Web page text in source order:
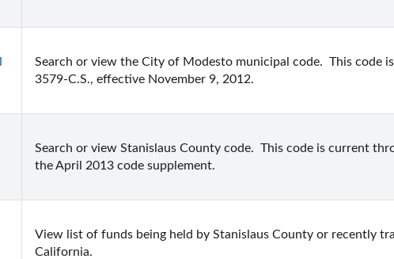
Search or view the City of Modesto municipal code.  This code
3579-C.S., effective November 9, 2012.
Search or view Stanislaus County code.  This code is current
the April 2013 code supplement.
View list of funds being held by Stanislaus County or recently
California.